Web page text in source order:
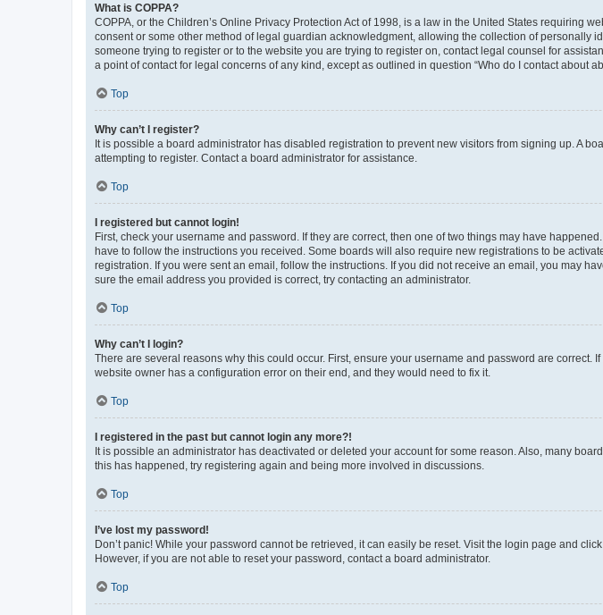
What is COPPA?
COPPA, or the Children’s Online Privacy Protection Act of 1998, is a law in the United States requiring
consent or some other method of legal guardian acknowledgment, allowing the collection of personally
someone trying to register or to the website you are trying to register on, contact legal counsel for
a point of contact for legal concerns of any kind, except as outlined in question “Who do I contact about
Top
Why can’t I register?
It is possible a board administrator has disabled registration to prevent new visitors from signing up. A
attempting to register. Contact a board administrator for assistance.
Top
I registered but cannot login!
First, check your username and password. If they are correct, then one of two things may have
have to follow the instructions you received. Some boards will also require new registrations to be
registration. If you were sent an email, follow the instructions. If you did not receive an email, you may
sure the email address you provided is correct, try contacting an administrator.
Top
Why can’t I login?
There are several reasons why this could occur. First, ensure your username and password are
website owner has a configuration error on their end, and they would need to fix it.
Top
I registered in the past but cannot login any more?!
It is possible an administrator has deactivated or deleted your account for some reason. Also, many
this has happened, try registering again and being more involved in discussions.
Top
I’ve lost my password!
Don’t panic! While your password cannot be retrieved, it can easily be reset. Visit the login page and click
However, if you are not able to reset your password, contact a board administrator.
Top